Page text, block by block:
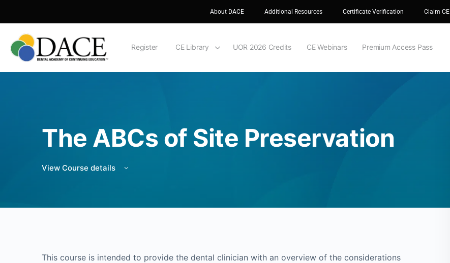
About DACE Additional Resources Certificate Verification Claim CE
Register CE Library UOR 2026 Credits CE Webinars Premium Access Pass
The ABCs of Site Preservation
View Course details
This course is intended to provide the dental clinician with an overview of the considerations